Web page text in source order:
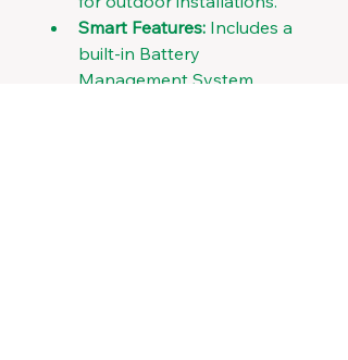
Smart Features: Includes a
built-in Battery
Management System